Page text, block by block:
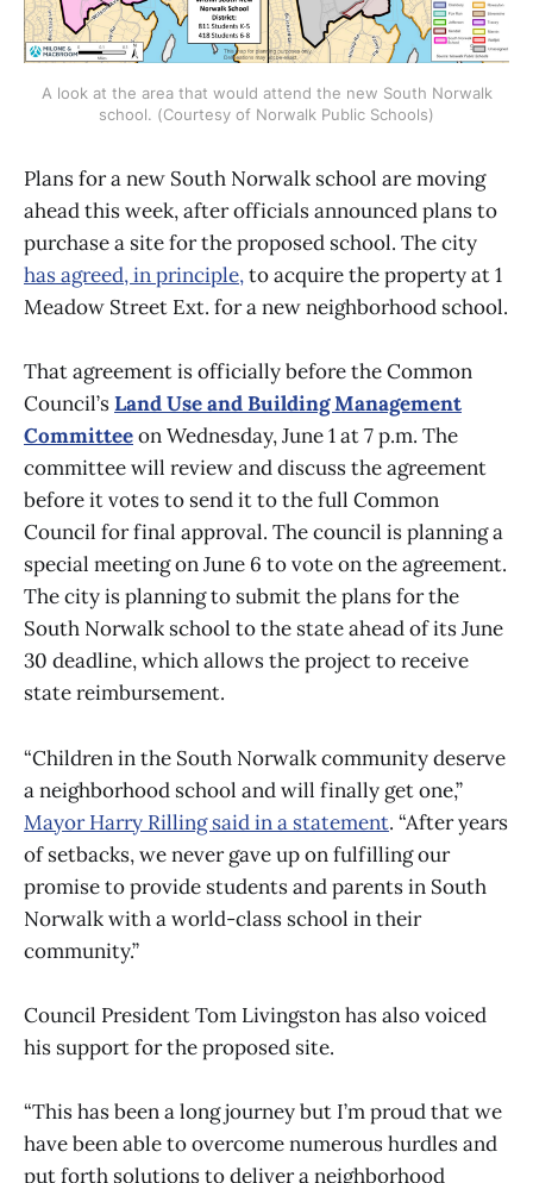
A look at the area that would attend the new South Norwalk
school. (Courtesy of Norwalk Public Schools)
Plans for a new South Norwalk school are moving
ahead this week, after officials announced plans to
purchase a site for the proposed school. The city
has agreed, in principle,to acquire the property at 1
Meadow Street Ext. for a new neighborhood school.
That agreement is officially before the Common
Council’sLand Use and Building Management
Committeeon Wednesday, June 1 at 7 p.m. The
committee will review and discuss the agreement
before it votes to send it to the full Common
Council for final approval. The council is planning a
special meeting on June 6 to vote on the agreement.
The city is planning to submit the plans for the
South Norwalk school to the state ahead of its June
30 deadline, which allows the project to receive
state reimbursement.
“Children in the South Norwalk community deserve
a neighborhood school and will finally get one,”
Mayor Harry Rilling said in a statement. “After years
of setbacks, we never gave up on fulfilling our
promise to provide students and parents in South
Norwalk with a world-class school in their
community.”
Council President Tom Livingston has also voiced
his support for the proposed site.
“This has been a long journey but I’m proud that we
have been able to overcome numerous hurdles and
put forth solutions to deliver a neighborhood